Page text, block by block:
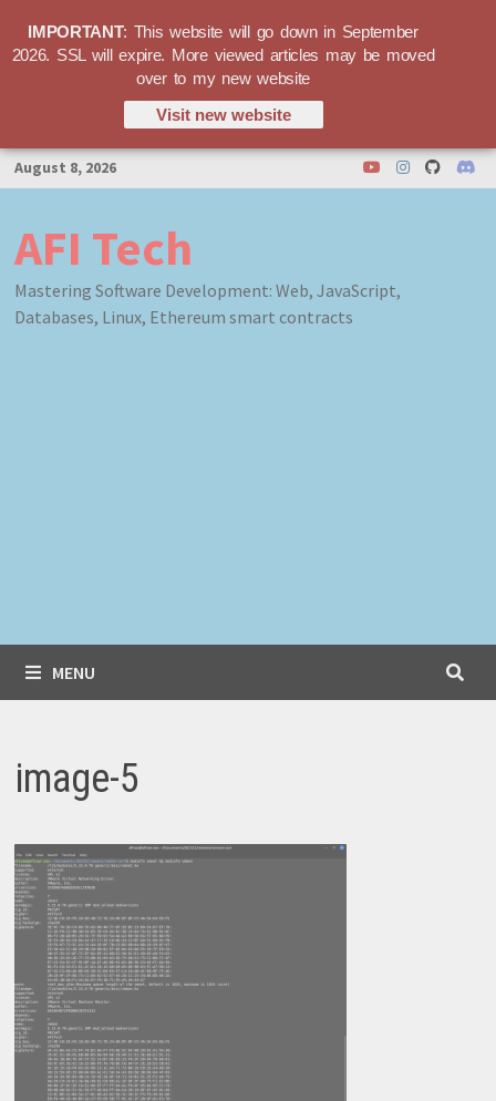
Skip
to
August 8, 2026
AFI Tech
Mastering Software Development: Web, JavaScript,
Databases, Linux, Ethereum smart contracts
MENU
image-5
IMPORTANT: This website will go down in September
2026. SSL will expire. More viewed articles may be moved
over to my new website
Visit new website